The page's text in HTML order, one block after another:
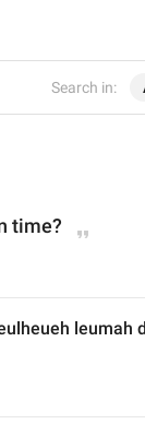
Search in:
time?
leumah